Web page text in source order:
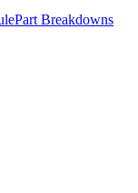
Part Breakdowns